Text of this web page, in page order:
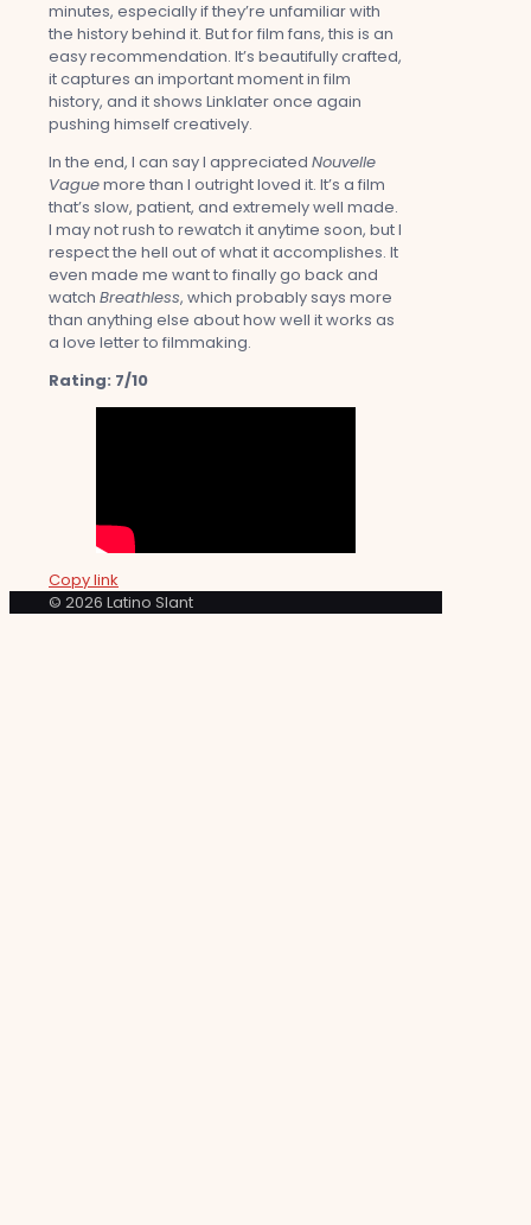
minutes, especially if they’re unfamiliar with
the history behind it. But for film fans, this is an
easy recommendation. It’s beautifully crafted,
it captures an important moment in film
history, and it shows Linklater once again
pushing himself creatively.
In the end, I can say I appreciated Nouvelle
Vaguemore than I outright loved it. It’s a film
that’s slow, patient, and extremely well made.
I may not rush to rewatch it anytime soon, but I
respect the hell out of what it accomplishes. It
even made me want to finally go back and
watch Breathless, which probably says more
than anything else about how well it works as
a love letter to filmmaking.
Rating: 7/10
Copy link
© 2026 Latino Slant